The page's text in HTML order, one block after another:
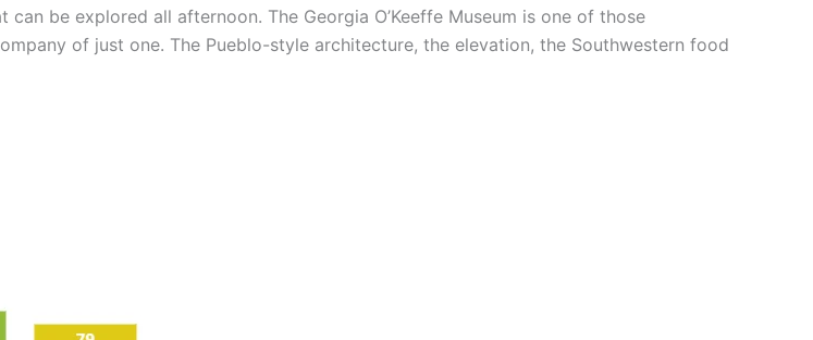
be explored all afternoon. The Georgia O’Keeffe Museum is one of those
of just one. The Pueblo-style architecture, the elevation, the Southwestern food